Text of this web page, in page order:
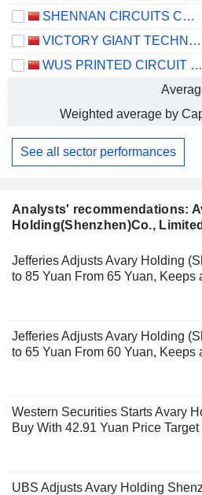
Analysts' recommendations:
Holding(Shenzhen)Co., Limited
Jefferies Adjusts Avary Holding
to 85 Yuan From 65 Yuan, Keeps
Jefferies Adjusts Avary Holding
to 65 Yuan From 60 Yuan, Keeps
Western Securities Starts Avary
Buy With 42.91 Yuan Price Target
UBS Adjusts Avary Holding
SHENNAN CIRCUITS CO., LTD.
VICTORY GIANT TECHNOLOGY (HUIZHOU) CO.,LTD
WUS PRINTED CIRCUIT (KUNSHAN) CO., LTD.
Weighted average by
See all sector performances